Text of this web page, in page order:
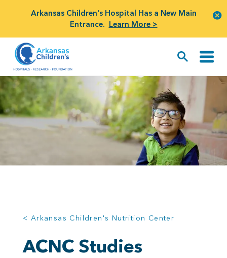
Arkansas Children's Hospital Has a New Main
Entrance. Learn More >
< Arkansas Children's Nutrition Center
ACNC Studies